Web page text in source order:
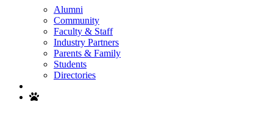
Alumni
Community
Faculty & Staff
Industry Partners
Parents & Family
Students
Directories